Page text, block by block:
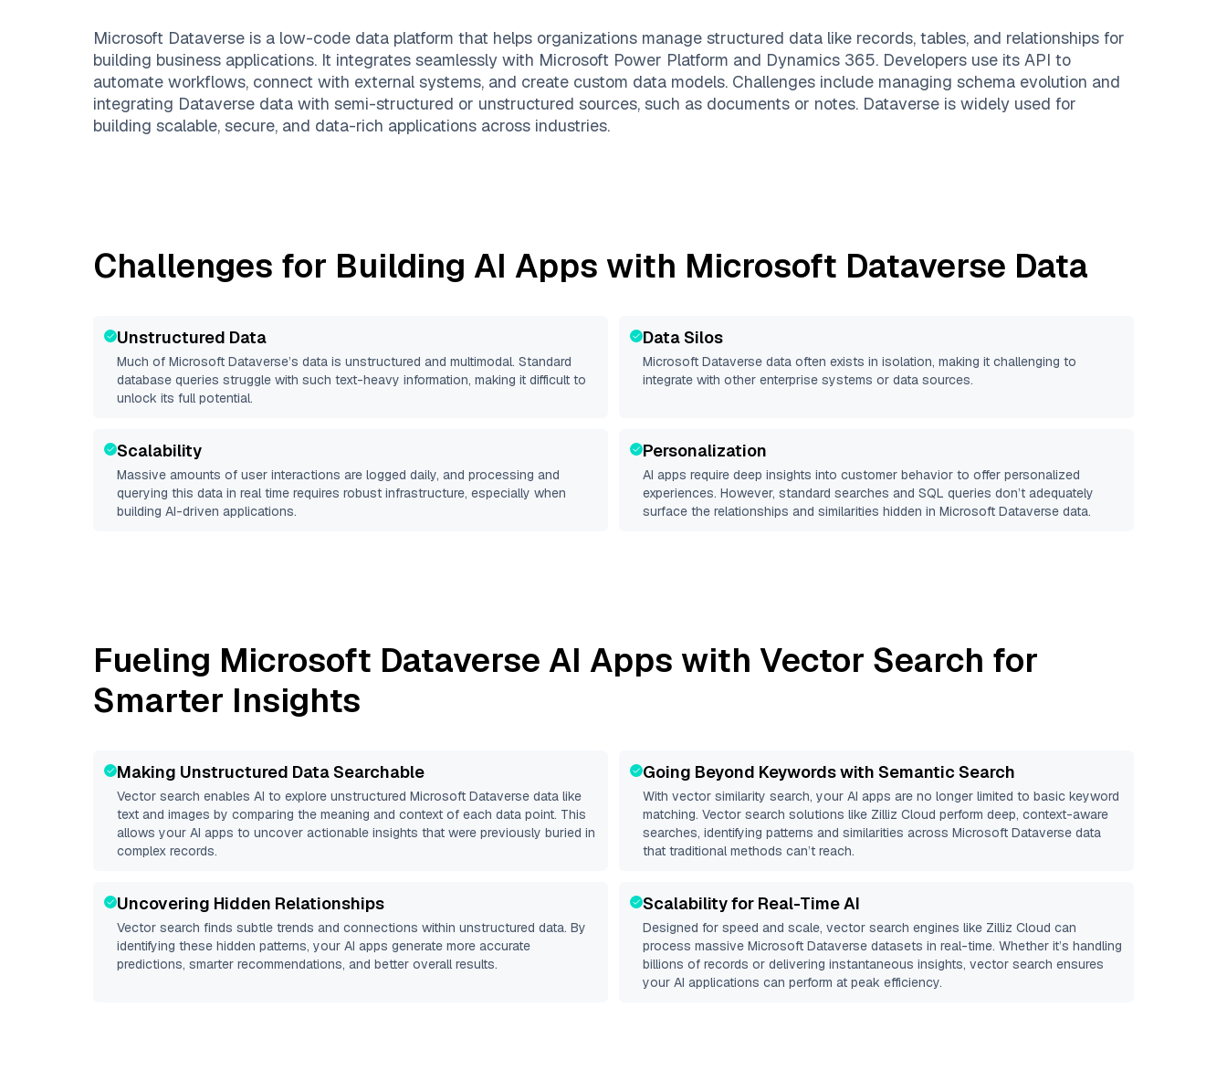
Microsoft Dataverse is a low-code data platform that helps organizations manage structured data like records, tables, and relationships for
building business applications. It integrates seamlessly with Microsoft Power Platform and Dynamics 365. Developers use its API to
automate workflows, connect with external systems, and create custom data models. Challenges include managing schema evolution and
integrating Dataverse data with semi-structured or unstructured sources, such as documents or notes. Dataverse is widely used for
building scalable, secure, and data-rich applications across industries.
Challenges for Building AI Apps with Microsoft Dataverse Data
Unstructured Data
Much of Microsoft Dataverse’s data is unstructured and multimodal. Standard
database queries struggle with such text-heavy information, making it difficult to
unlock its full potential.
Data Silos
Microsoft Dataverse data often exists in isolation, making it challenging to
integrate with other enterprise systems or data sources.
Scalability
Massive amounts of user interactions are logged daily, and processing and
querying this data in real time requires robust infrastructure, especially when
building AI-driven applications.
Personalization
AI apps require deep insights into customer behavior to offer personalized
experiences. However, standard searches and SQL queries don’t adequately
surface the relationships and similarities hidden in Microsoft Dataverse data.
Fueling Microsoft Dataverse AI Apps with Vector Search for
Smarter Insights
Making Unstructured Data Searchable
Vector search enables AI to explore unstructured Microsoft Dataverse data like
text and images by comparing the meaning and context of each data point. This
allows your AI apps to uncover actionable insights that were previously buried in
complex records.
Going Beyond Keywords with Semantic Search
With vector similarity search, your AI apps are no longer limited to basic keyword
matching. Vector search solutions like Zilliz Cloud perform deep, context-aware
searches, identifying patterns and similarities across Microsoft Dataverse data
that traditional methods can’t reach.
Uncovering Hidden Relationships
Vector search finds subtle trends and connections within unstructured data. By
identifying these hidden patterns, your AI apps generate more accurate
predictions, smarter recommendations, and better overall results.
Scalability for Real-Time AI
Designed for speed and scale, vector search engines like Zilliz Cloud can
process massive Microsoft Dataverse datasets in real-time. Whether it’s handling
billions of records or delivering instantaneous insights, vector search ensures
your AI applications can perform at peak efficiency.